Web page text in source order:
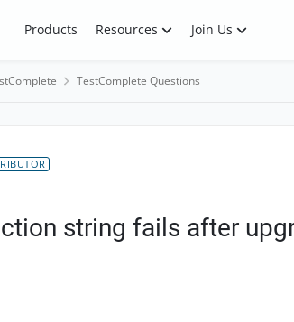
Products Resources Join Us
TestComplete Questions
string fails after